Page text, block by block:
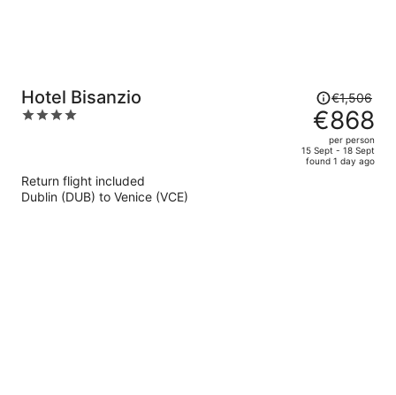
Hotel Bisanzio
4
Price
was
€1,506,
price
is
€1,506
€868
per person
15 Sept - 18 Sept
found 1 day ago
Return flight included
Dublin (DUB) to Venice (VCE)